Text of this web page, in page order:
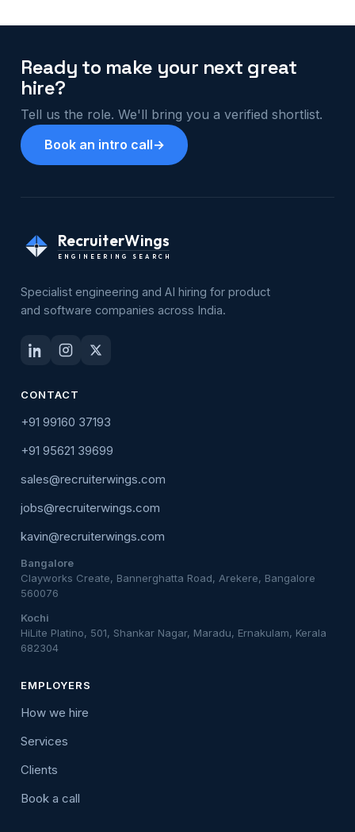
Ready to make your next great
hire?
Tell us the role. We'll bring you a verified shortlist.
Book an intro call→
RecruiterWings
ENGINEERING SEARCH
Specialist engineering and AI hiring for product
and software companies across India.
CONTACT
+91 99160 37193
+91 95621 39699
sales@recruiterwings.com
jobs@recruiterwings.com
kavin@recruiterwings.com
Bangalore
Clayworks Create, Bannerghatta Road, Arekere, Bangalore
560076
Kochi
HiLite Platino, 501, Shankar Nagar, Maradu, Ernakulam, Kerala
682304
EMPLOYERS
How we hire
Services
Clients
Book a call